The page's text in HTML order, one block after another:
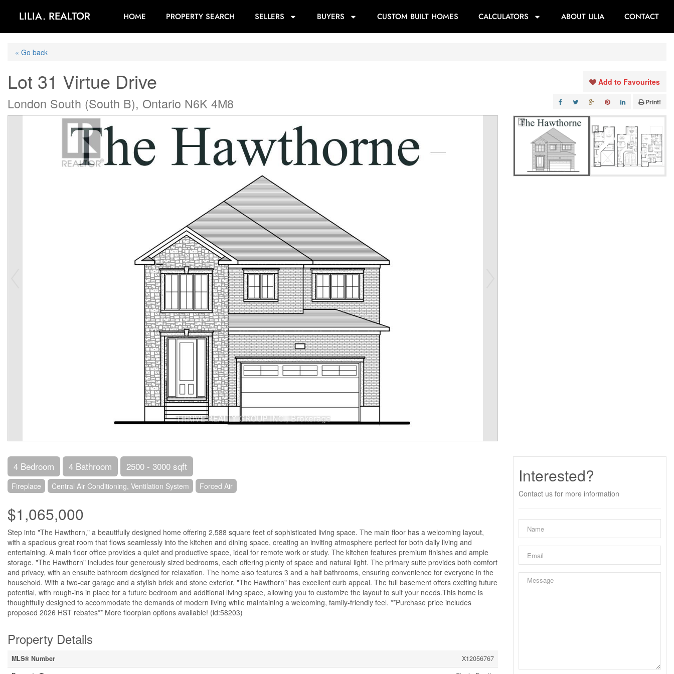
LILIA. REALTOR HOME PROPERTY SEARCH SELLERS BUYERS CUSTOM BUILT HOMES CALCULATORS ABOUT LILIA CONTACT
« Go back
Lot 31 Virtue Drive
London South (South B), Ontario N6K 4M8
Add to Favourites
Print!
4 Bedroom 4 Bathroom 2500 - 3000 sqft
Fireplace Central Air Conditioning, Ventilation System Forced Air
$1,065,000
Step into "The Hawthorn," a beautifully designed home offering 2,588 square feet of sophisticated living space. The main floor has a welcoming layout,
with a spacious great room that flows seamlessly into the kitchen and dining space, creating an inviting atmosphere perfect for both daily living and
entertaining. A main floor office provides a quiet and productive space, ideal for remote work or study. The kitchen features premium finishes and ample
storage. "The Hawthorn" includes four generously sized bedrooms, each offering plenty of space and natural light. The primary suite provides both comfort
and privacy, with an ensuite bathroom designed for relaxation. The home also features 3 and a half bathrooms, ensuring convenience for everyone in the
household. With a two-car garage and a stylish brick and stone exterior, "The Hawthorn" has excellent curb appeal. The full basement offers exciting future
potential, with rough-ins in place for a future bedroom and additional living space, allowing you to customize the layout to suit your needs.This home is
thoughtfully designed to accommodate the demands of modern living while maintaining a welcoming, family-friendly feel. **Purchase price includes
proposed 2026 HST rebates** More floorplan options available! (id:58203)
Property Details
MLS® Number
X12056767
Interested?
Contact us for more information